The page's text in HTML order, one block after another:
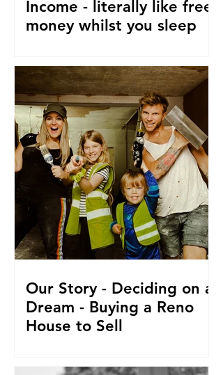
Income - literally like free
money whilst you sleep
make passive income or grow what
money you do have. From a family of 5
who travel and fund their travel
Our Story - Deciding on a
Dream - Buying a Reno
House to Sell
everything to go travelling with kids.